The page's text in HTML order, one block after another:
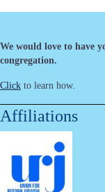
We would love to have
congregation.
Click to learn how.
Affiliations